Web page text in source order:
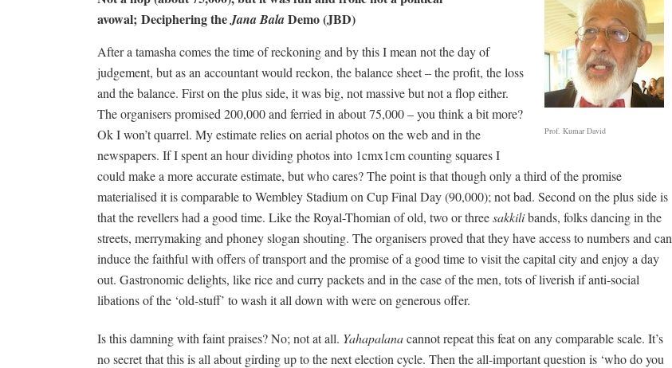
Prof. Kumar David
avowal; Deciphering theJana BalaDemo (JBD)
After a tamasha comes the time of reckoning and by this I mean not the day of
judgement, but as an accountant would reckon, the balance sheet – the profit, the loss
and the balance. First on the plus side, it was big, not massive but not a flop either.
The organisers promised 200,000 and ferried in about 75,000 – you think a bit more?
Ok I won’t quarrel. My estimate relies on aerial photos on the web and in the
newspapers. If I spent an hour dividing photos into 1cmx1cm counting squares I
could make a more accurate estimate, but who cares? The point is that though only a third of the promise
materialised it is comparable to Wembley Stadium on Cup Final Day (90,000); not bad. Second on the plus side is
that the revellers had a good time. Like the Royal-Thomian of old, two or threesakkilibands, folks dancing in the
streets, merrymaking and phoney slogan shouting. The organisers proved that they have access to numbers and can
induce the faithful with offers of transport and the promise of a good time to visit the capital city and enjoy a day
out. Gastronomic delights, like rice and curry packets and in the case of the men, tots of liverish if anti-social
libations of the ‘old-stuff’ to wash it all down with were on generous offer.
Is this damning with faint praises? No; not at all. Yahapalanacannot repeat this feat on any comparable scale. It’s
no secret that this is all about girding up to the next election cycle. Then the all-important question is ‘who do you